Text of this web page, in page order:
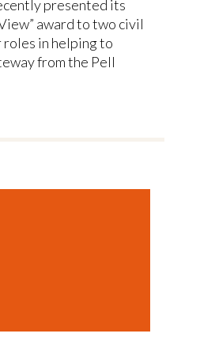
presented its
award to two civil
in helping to
from the Pell